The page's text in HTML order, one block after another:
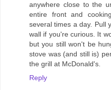
anywhere close to the
entire front and
several times a day. Pull
wall if you're curious. It
but you still won't be
stove was (and still is)
the grill at McDonald's.
Reply